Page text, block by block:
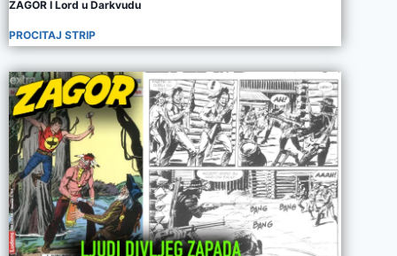
ZAGOR I Lord u Darkvudu
PROCITAJ STRIP